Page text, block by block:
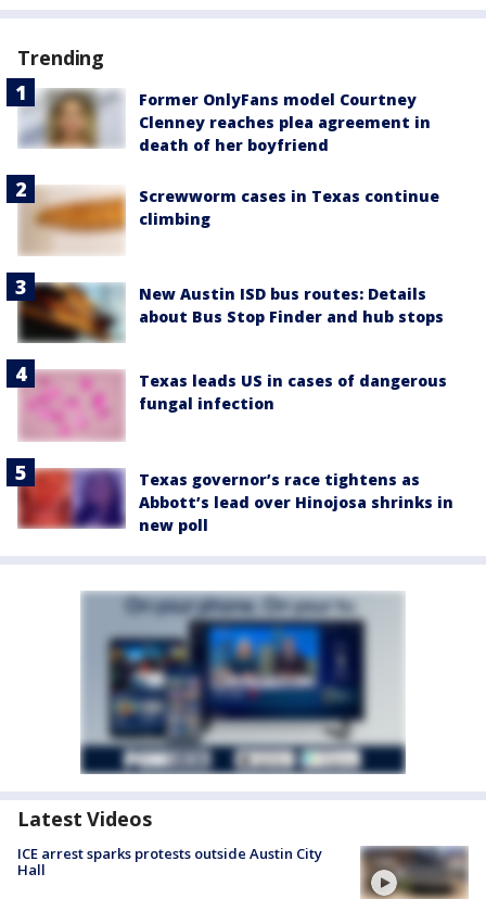
Trending
Former OnlyFans model Courtney
Clenney reaches plea agreement in
death of her boyfriend
Screwworm cases in Texas continue
climbing
New Austin ISD bus routes: Details
about Bus Stop Finder and hub stops
Texas leads US in cases of dangerous
fungal infection
Texas governor’s race tightens as
Abbott’s lead over Hinojosa shrinks in
new poll
Latest Videos
ICE arrest sparks protests outside Austin City
Hall